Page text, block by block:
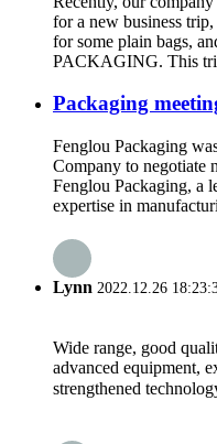
for a new business
for some plain bags,
PACKAGING. This
Packaging
Fenglou Packaging
Company to negotiate
Fenglou Packaging, a
expertise in
Lynn 2022.12.26
Wide range, good
advanced equipment,
strengthened